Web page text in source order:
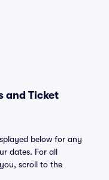
and Ticket
below for any
dates. For all
scroll to the